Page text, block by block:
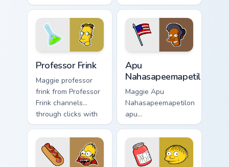
custom cursor clicks
with Duff Beer
pointer meme flair.
across pointer tabs
with Springfield
custom cursor
action style.
Professor Frink
Maggie professor
frink from Professor
Frink channels
through clicks with
Bart skateboard
custom cursor heat.
Apu
Nahasapeemapetilon
Maggie Apu
Nahasapeemapetilon
apu
nahasapeemapetilon
glows on your
custom cursor
pointer with Krusty